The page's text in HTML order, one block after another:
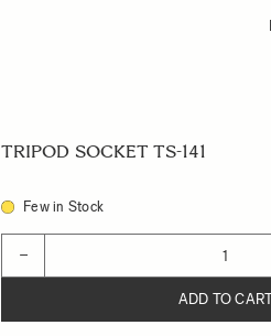
TRIPOD SOCKET TS-141
Few in Stock
−
ADD TO